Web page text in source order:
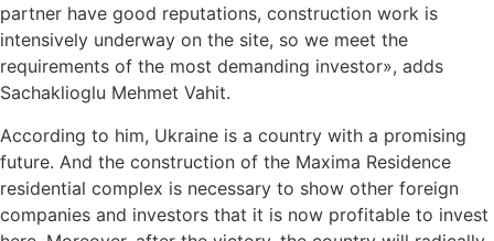
partner have good reputations, construction work is
intensively underway on the site, so we meet the
requirements of the most demanding investor», adds
Sachaklioglu Mehmet Vahit.
According to him, Ukraine is a country with a promising
future. And the construction of the Maxima Residence
residential complex is necessary to show other foreign
companies and investors that it is now profitable to invest